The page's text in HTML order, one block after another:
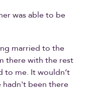
was able to be
married to the
there with the rest
to me. It wouldn’t
hadn't been there